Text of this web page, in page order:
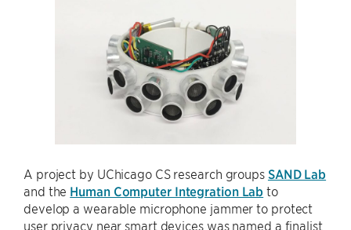
A project by UChicago CS research groups SAND Lab
and the Human Computer Integration Lab to
develop a wearable microphone jammer to protect
user privacy near smart devices was named a finalist